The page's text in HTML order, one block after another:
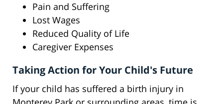
Pain and Suffering
Lost Wages
Reduced Quality of Life
Caregiver Expenses
Taking Action for Your Child's Future
If your child has suffered a birth injury in